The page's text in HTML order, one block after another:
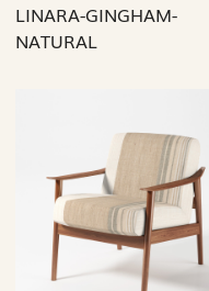
LINARA-GINGHAM-
NATURAL
Loading...